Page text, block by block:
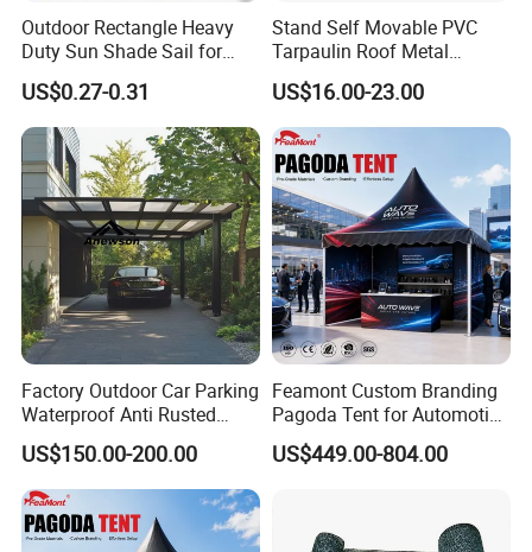
Outdoor Rectangle Heavy
Duty Sun Shade Sail for
Smoking Shelter 2X4m
US$0.27-0.31
Stand Self Movable PVC
Tarpaulin Roof Metal
Frames Sun Shelter Canopy
Tent
US$16.00-23.00
Factory Outdoor Car Parking
Waterproof Anti Rusted
Aluminum Outdoor Usage
Home Garage Roofing
Awing Extend Carport
US$150.00-200.00
Feamont Custom Branding
Pagoda Tent for Automotive
Promotion High Peak
Gazebo Marquee Pavilion
US$449.00-804.00